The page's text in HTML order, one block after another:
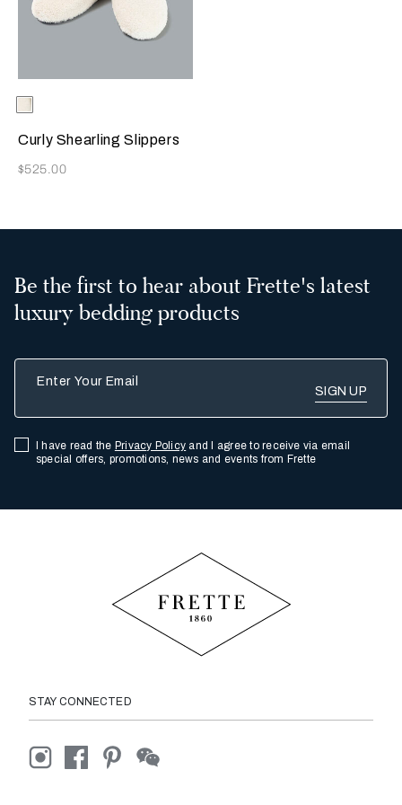
Selecting the color will update the product image
Available Colors
Milk
Curly Shearling Slippers
Now
$525.00
Be the first to hear about Frette's latest
luxury bedding products
I have read the Privacy Policy and I agree to receive via email
special offers, promotions, news and events from Frette
STAY CONNECTED